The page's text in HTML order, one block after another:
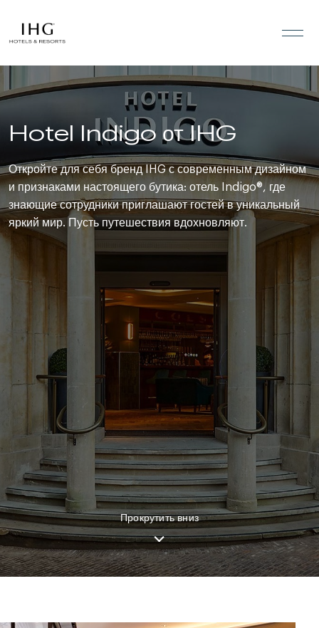
Hotel Indigo от IHG
Откройте для себя бренд IHG с современным дизайном
и признаками настоящего бутика: отель Indigo®, где
знающие сотрудники приглашают гостей в уникальный
яркий мир. Пусть путешествия вдохновляют.
Прокрутить вниз